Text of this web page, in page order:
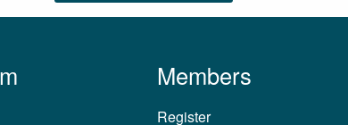
Members
Register